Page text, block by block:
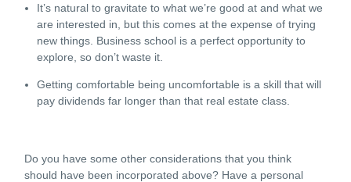
It’s natural to gravitate to what we’re good at and what we
are interested in, but this comes at the expense of trying
new things. Business school is a perfect opportunity to
explore, so don’t waste it.
Getting comfortable being uncomfortable is a skill that will
pay dividends far longer than that real estate class.
Do you have some other considerations that you think
should have been incorporated above? Have a personal